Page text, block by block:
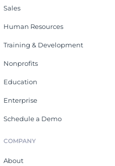
Sales
Human Resources
Training & Development
Nonprofits
Education
Enterprise
Schedule a Demo
COMPANY
About